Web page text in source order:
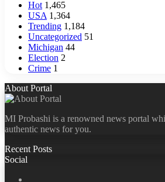
Hot 1,465
USA 1,364
Trending 1,184
Uncategorized 51
Michigan 44
Election 2
Crime 1
About Portal
MI Probashi is a renowned news portal
authentic news for you.
Recent Posts
Social